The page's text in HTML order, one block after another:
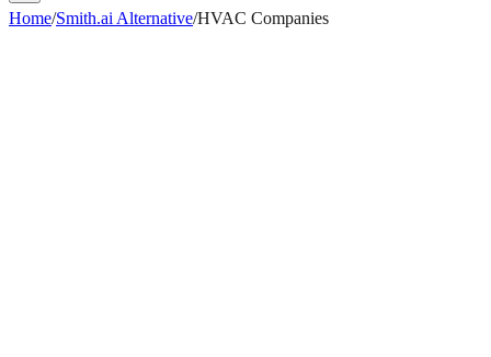
Home/Smith.ai Alternative/HVAC Companies